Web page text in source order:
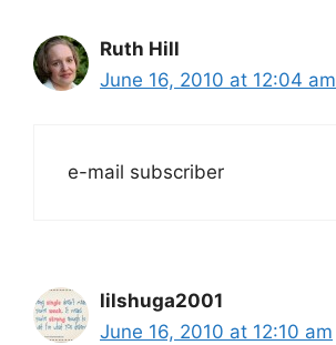
Ruth Hill
June 16, 2010 at 12:04 am
e-mail subscriber
lilshuga2001
June 16, 2010 at 12:10 am